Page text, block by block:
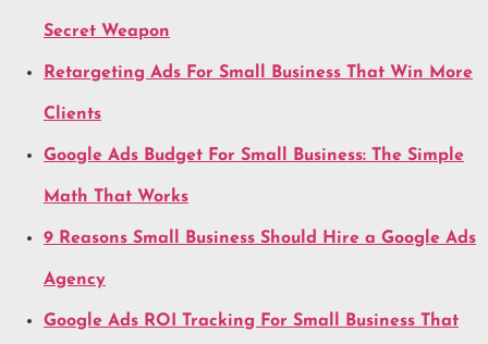
Secret Weapon
Retargeting Ads For Small Business That Win More
Clients
Google Ads Budget For Small Business: The Simple
Math That Works
9 Reasons Small Business Should Hire a Google Ads
Agency
Google Ads ROI Tracking For Small Business That